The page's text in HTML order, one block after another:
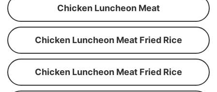
Chicken Luncheon Meat
Chicken Luncheon Meat Fried Rice
Chicken Luncheon Meat Fried Rice